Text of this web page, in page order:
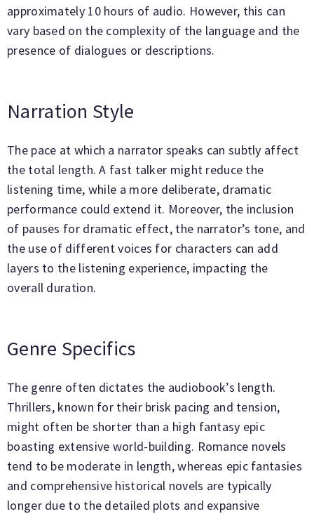
approximately 10 hours of audio. However, this can
vary based on the complexity of the language and the
presence of dialogues or descriptions.
Narration Style
The pace at which a narrator speaks can subtly affect
the total length. A fast talker might reduce the
listening time, while a more deliberate, dramatic
performance could extend it. Moreover, the inclusion
of pauses for dramatic effect, the narrator’s tone, and
the use of different voices for characters can add
layers to the listening experience, impacting the
overall duration.
Genre Specifics
The genre often dictates the audiobook’s length.
Thrillers, known for their brisk pacing and tension,
might often be shorter than a high fantasy epic
boasting extensive world-building. Romance novels
tend to be moderate in length, whereas epic fantasies
and comprehensive historical novels are typically
longer due to the detailed plots and expansive